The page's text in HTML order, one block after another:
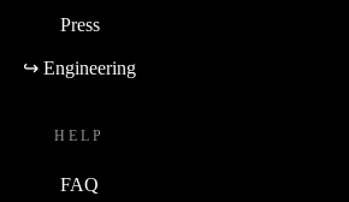
Press
↪ Engineering
HELP
FAQ